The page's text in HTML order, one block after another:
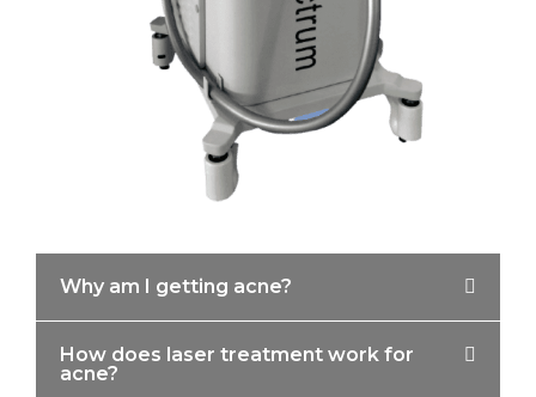
Why am I getting acne?
How does laser treatment work for
acne?